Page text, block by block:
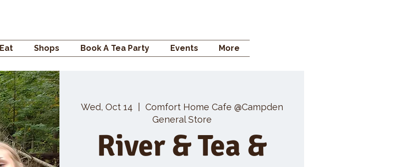
Eat Shops Book A Tea Party Events More
Wed, Oct 14
Comfort Home Cafe @Campden
General Store
River & Tea &